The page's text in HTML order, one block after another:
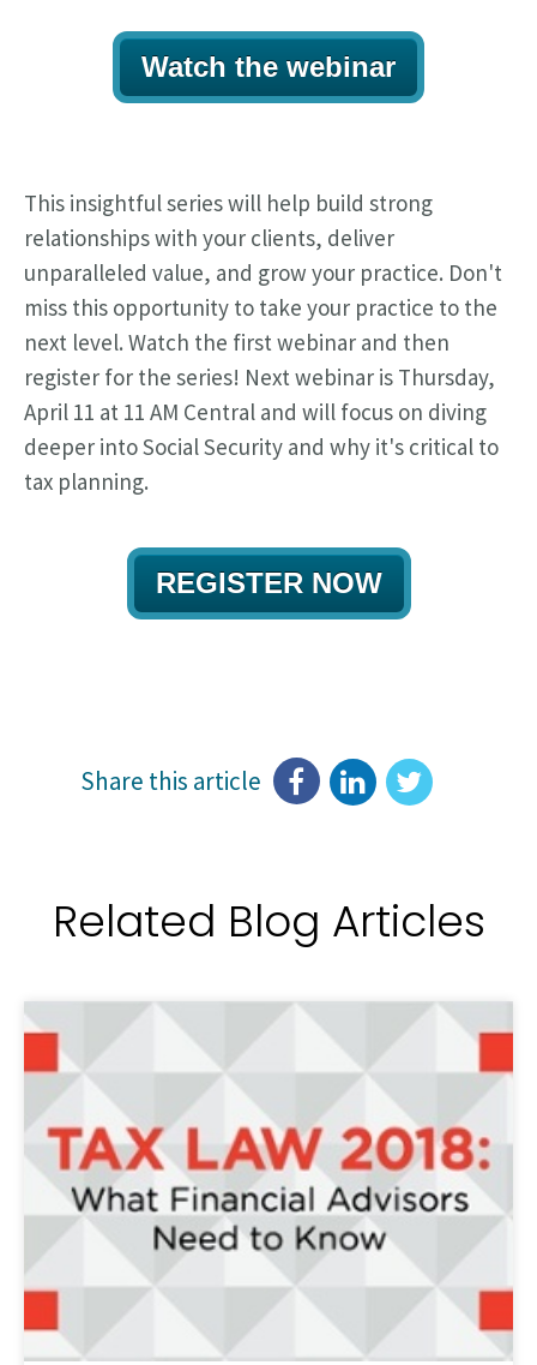
Watch the webinar
This insightful series will help build strong
relationships with your clients, deliver
unparalleled value, and grow your practice. Don't
miss this opportunity to take your practice to the
next level. Watch the first webinar and then
register for the series! Next webinar is Thursday,
April 11 at 11 AM Central and will focus on diving
deeper into Social Security and why it's critical to
tax planning.
REGISTER NOW
Share this article
Related Blog Articles